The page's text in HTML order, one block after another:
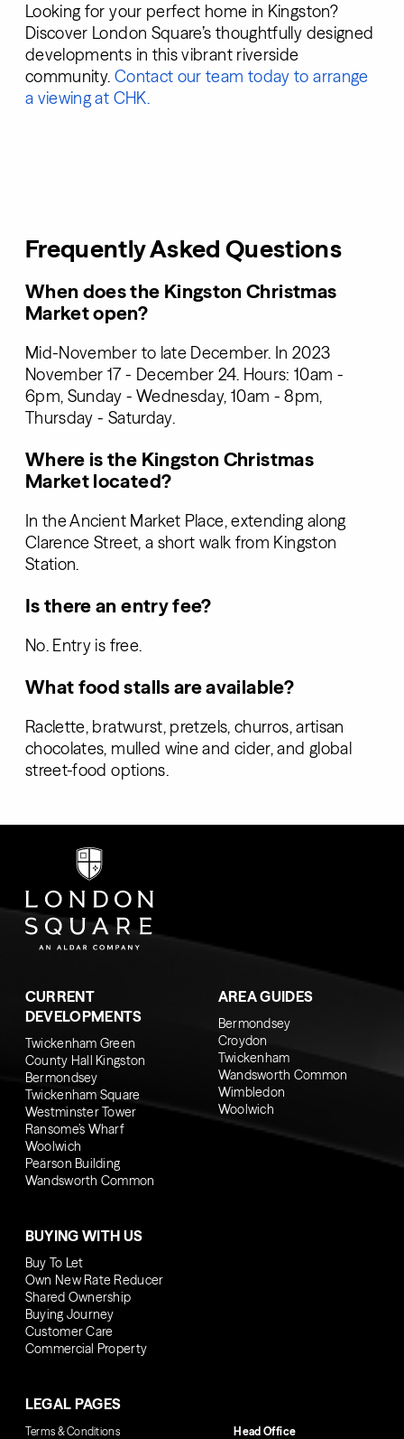
Looking for your perfect home in Kingston?
Discover London Square’s thoughtfully designed
developments in this vibrant riverside
community. Contact our team today to arrange
a viewing at CHK.
Frequently Asked Questions
When does the Kingston Christmas
Market open?
Mid-November to late December. In 2023
November 17 - December 24. Hours: 10am -
6pm, Sunday - Wednesday, 10am - 8pm,
Thursday - Saturday.
Where is the Kingston Christmas
Market located?
In the Ancient Market Place, extending along
Clarence Street, a short walk from Kingston
Station.
Is there an entry fee?
No. Entry is free.
What food stalls are available?
Raclette, bratwurst, pretzels, churros, artisan
chocolates, mulled wine and cider, and global
street-food options.
CURRENT
DEVELOPMENTS
Twickenham Green
County Hall Kingston
Bermondsey
Twickenham Square
Westminster Tower
Ransome’s Wharf
Woolwich
Pearson Building
Wandsworth Common
AREA GUIDES
Bermondsey
Croydon
Twickenham
Wandsworth Common
Wimbledon
Woolwich
BUYING WITH US
Buy To Let
Own New Rate Reducer
Shared Ownership
Buying Journey
Customer Care
Commercial Property
LEGAL PAGES
Terms & Conditions Head Office